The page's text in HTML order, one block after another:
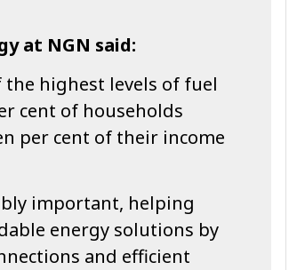
at NGN said:
highest levels of fuel
cent of households
per cent of their income
important, helping
energy solutions by
and efficient